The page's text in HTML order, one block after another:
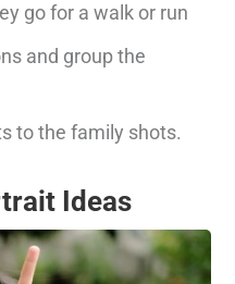
go for a walk or run
and group the
to the family shots.
Ideas